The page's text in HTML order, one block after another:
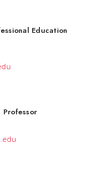
Education
Professor